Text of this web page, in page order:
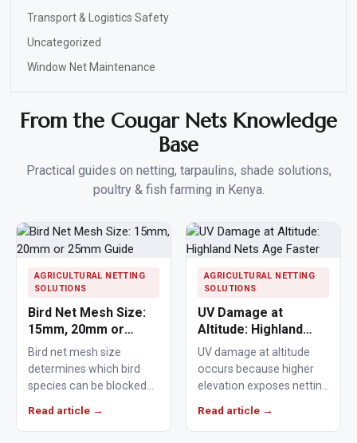
Transport & Logistics Safety
Uncategorized
Window Net Maintenance
From the Cougar Nets Knowledge
Base
Practical guides on netting, tarpaulins, shade solutions,
poultry & fish farming in Kenya.
AGRICULTURAL NETTING
SOLUTIONS
Bird Net Mesh Size:
15mm, 20mm or
25mm Guide
Bird net mesh size
determines which bird
species can be blocked
Read article →
AGRICULTURAL NETTING
SOLUTIONS
UV Damage at
Altitude: Highland
Nets Age Faster
UV damage at altitude
occurs because higher
elevation exposes netting
Read article →